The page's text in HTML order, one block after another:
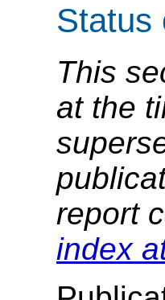
Status
This
at the
report
index